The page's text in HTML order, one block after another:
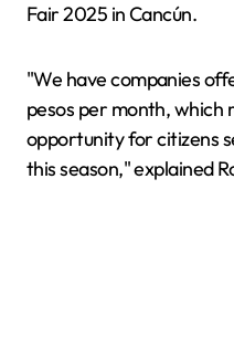
Fair 2025 in Cancún.
"We have companies
pesos per month, which
opportunity for citizens
this season," explained